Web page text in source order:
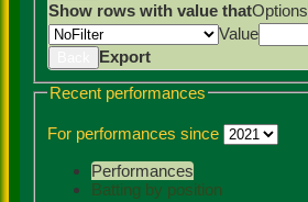
Show rows with value thatOptions
Value
Export
Recent performances
For performances since
Performances
Batting by position